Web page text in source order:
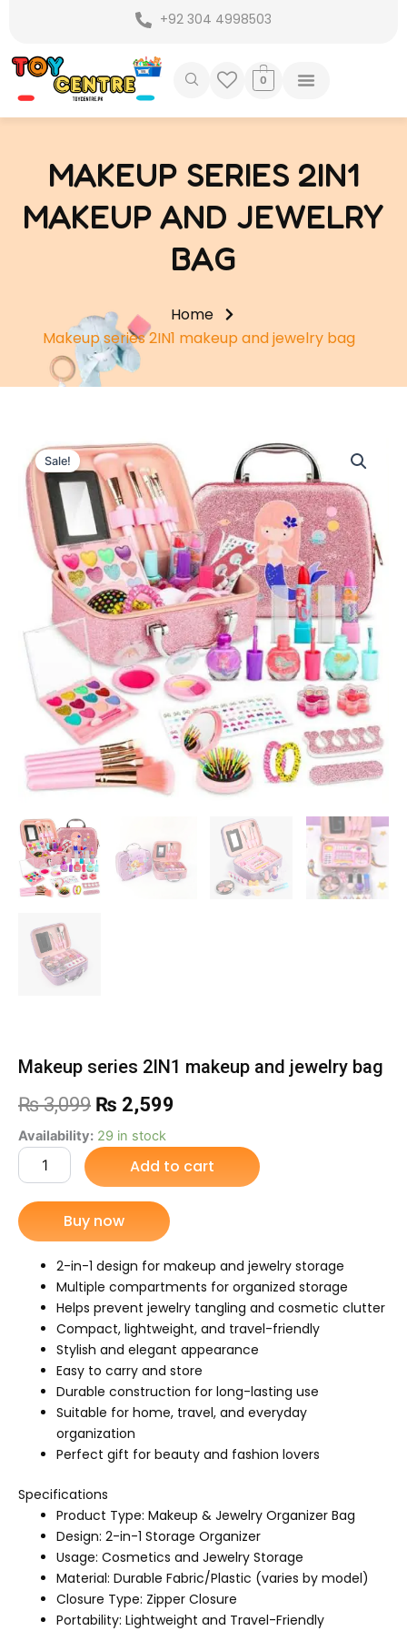
content
+92 304 4998503
0
MAKEUP SERIES 2IN1
MAKEUP AND JEWELRY
BAG
Home
Makeup series 2IN1 makeup and jewelry bag
Sale!
Makeup series 2IN1 makeup and jewelry bag
₨3,099 Original
price
was:
₨ 3,099.
₨ 2,599
is:
Availability: 29 in stock
Makeup
series
makeup
and
jewelry
bag
quantity
Add to cart
Buy now
2-in-1 design for makeup and jewelry storage
Multiple compartments for organized storage
Helps prevent jewelry tangling and cosmetic clutter
Compact, lightweight, and travel-friendly
Stylish and elegant appearance
Easy to carry and store
Durable construction for long-lasting use
Suitable for home, travel, and everyday
organization
Perfect gift for beauty and fashion lovers
Specifications
Product Type: Makeup & Jewelry Organizer Bag
Design: 2-in-1 Storage Organizer
Usage: Cosmetics and Jewelry Storage
Material: Durable Fabric/Plastic (varies by model)
Closure Type: Zipper Closure
Portability: Lightweight and Travel-Friendly